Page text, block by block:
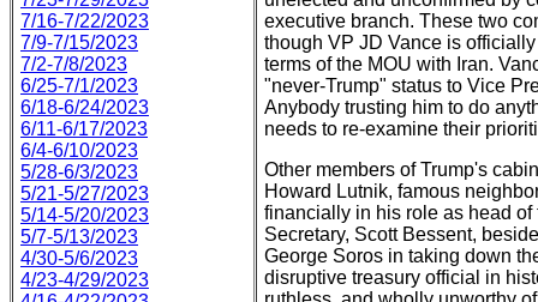
7/16-7/22/2023
7/9-7/15/2023
7/2-7/8/2023
6/25-7/1/2023
6/18-6/24/2023
6/11-6/17/2023
6/4-6/10/2023
5/28-6/3/2023
5/21-5/27/2023
5/14-5/20/2023
5/7-5/13/2023
4/30-5/6/2023
4/23-4/29/2023
executive branch. These two
though VP JD Vance is
terms of the MOU with Iran.
"never-Trump" status to Vice
Anybody trusting him to do
needs to re-examine their
Other members of Trump's
Howard Lutnik, famous
financially in his role as head
Secretary, Scott Bessent,
George Soros in taking down
disruptive treasury official in